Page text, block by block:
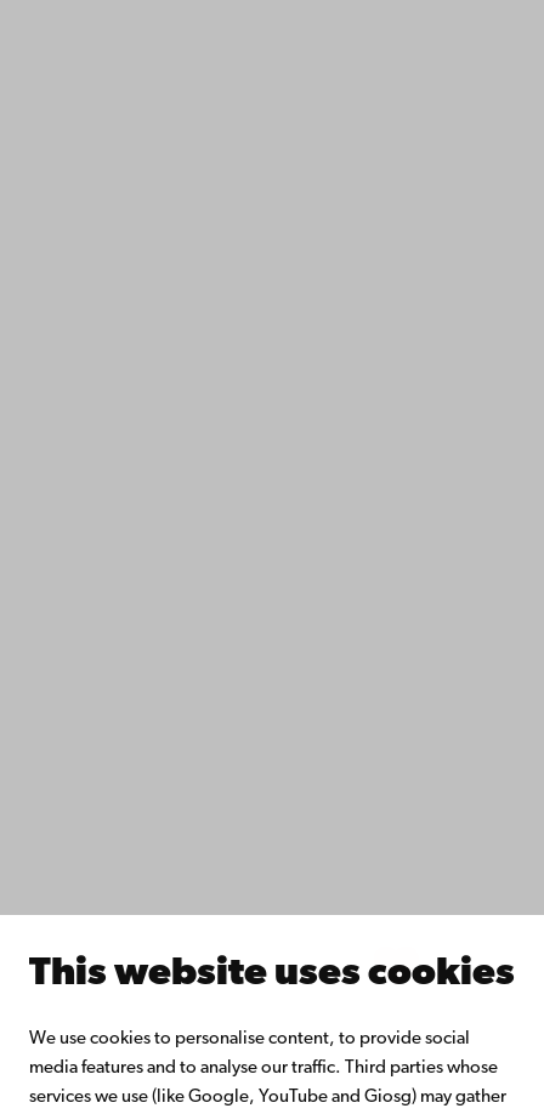
This website uses cookies
We use cookies to personalise content, to provide social
media features and to analyse our traffic. Third parties whose
services we use (like Google, YouTube and Giosg) may gather
Facebook Instagram YouTube LinkedIn Blog